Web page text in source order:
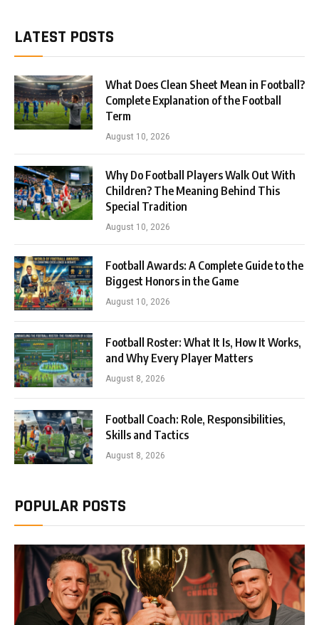
LATEST POSTS
What Does Clean Sheet Mean in Football?
Complete Explanation of the Football
Term
August 10, 2026
Why Do Football Players Walk Out With
Children? The Meaning Behind This
Special Tradition
August 10, 2026
Football Awards: A Complete Guide to the
Biggest Honors in the Game
August 10, 2026
Football Roster: What It Is, How It Works,
and Why Every Player Matters
August 8, 2026
Football Coach: Role, Responsibilities,
Skills and Tactics
August 8, 2026
POPULAR POSTS